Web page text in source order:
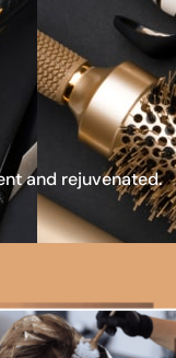
and rejuvenated.